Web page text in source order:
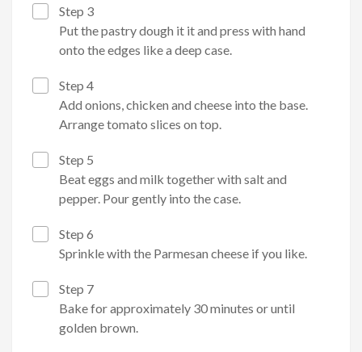
Step 3
Put the pastry dough it it and press with hand
onto the edges like a deep case.
Step 4
Add onions, chicken and cheese into the base.
Arrange tomato slices on top.
Step 5
Beat eggs and milk together with salt and
pepper. Pour gently into the case.
Step 6
Sprinkle with the Parmesan cheese if you like.
Step 7
Bake for approximately 30 minutes or until
golden brown.